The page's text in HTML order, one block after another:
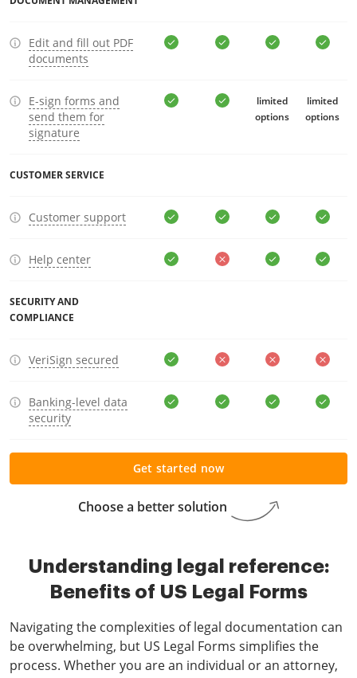
Edit and fill out PDF
documents
E-sign forms and
send them for
signature
limited
options
limited
options
CUSTOMER SERVICE
Customer support
Help center
SECURITY AND
COMPLIANCE
VeriSign secured
Banking-level data
security
Choose a better solution
Get started now
Understanding legal reference:
Benefits of US Legal Forms
Navigating the complexities of legal documentation can
be overwhelming, but US Legal Forms simplifies the
process. Whether you are an individual or an attorney,